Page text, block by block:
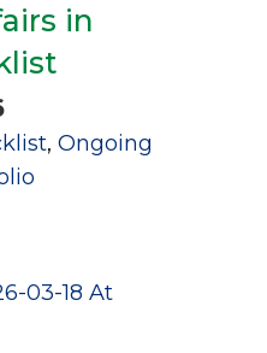
in
, Ongoing